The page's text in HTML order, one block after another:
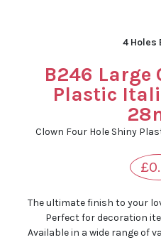
4 Holes
B246 Large
Plastic
Clown Four Hole Shiny
The ultimate finish to your
Perfect for decoration
Available in a wide range of